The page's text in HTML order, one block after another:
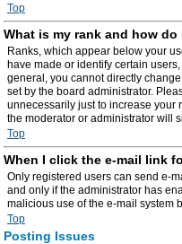
Top
What is my rank and how do
Ranks, which appear below your
have made or identify certain
general, you cannot directly
set by the board administrator.
unnecessarily just to increase your
the moderator or administrator will
Top
When I click the e-mail link
Only registered users can send e-
and only if the administrator has
malicious use of the e-mail system
Top
Posting Issues